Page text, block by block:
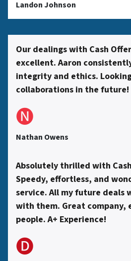
s
s
*
Landon Johnson
Our dealings with Cash
excellent. Aaron
integrity and ethics.
collaborations in the future!
🅝
Nathan Owens
Absolutely thrilled with
Speedy, effortless, and
service. All my future deals
with them. Great company,
people. A+ Experience!
🅓